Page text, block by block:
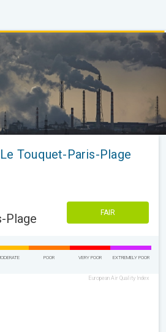
Touquet-Paris-Plage
Plage FAIR
POOR VERY POOR EXTREMELY POOR
European Air Quality Index